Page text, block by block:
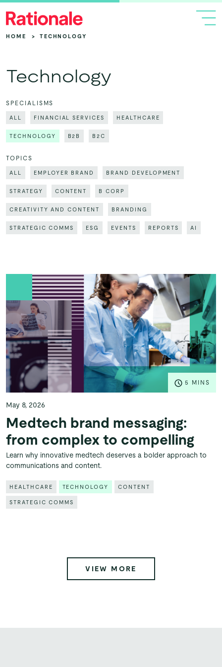
HOME > TECHNOLOGY
Technology
SPECIALISMS
ALL FINANCIAL SERVICES HEALTHCARE
TECHNOLOGY B2B B2C
TOPICS
ALL EMPLOYER BRAND BRAND DEVELOPMENT
STRATEGY CONTENT B CORP
CREATIVITY AND CONTENT BRANDING
STRATEGIC COMMS ESG EVENTS REPORTS AI
5 MINS
May 8, 2026
Medtech brand messaging:
from complex to compelling
Learn why innovative medtech deserves a bolder approach to
communications and content.
HEALTHCARE TECHNOLOGY CONTENT
STRATEGIC COMMS
VIEW MORE